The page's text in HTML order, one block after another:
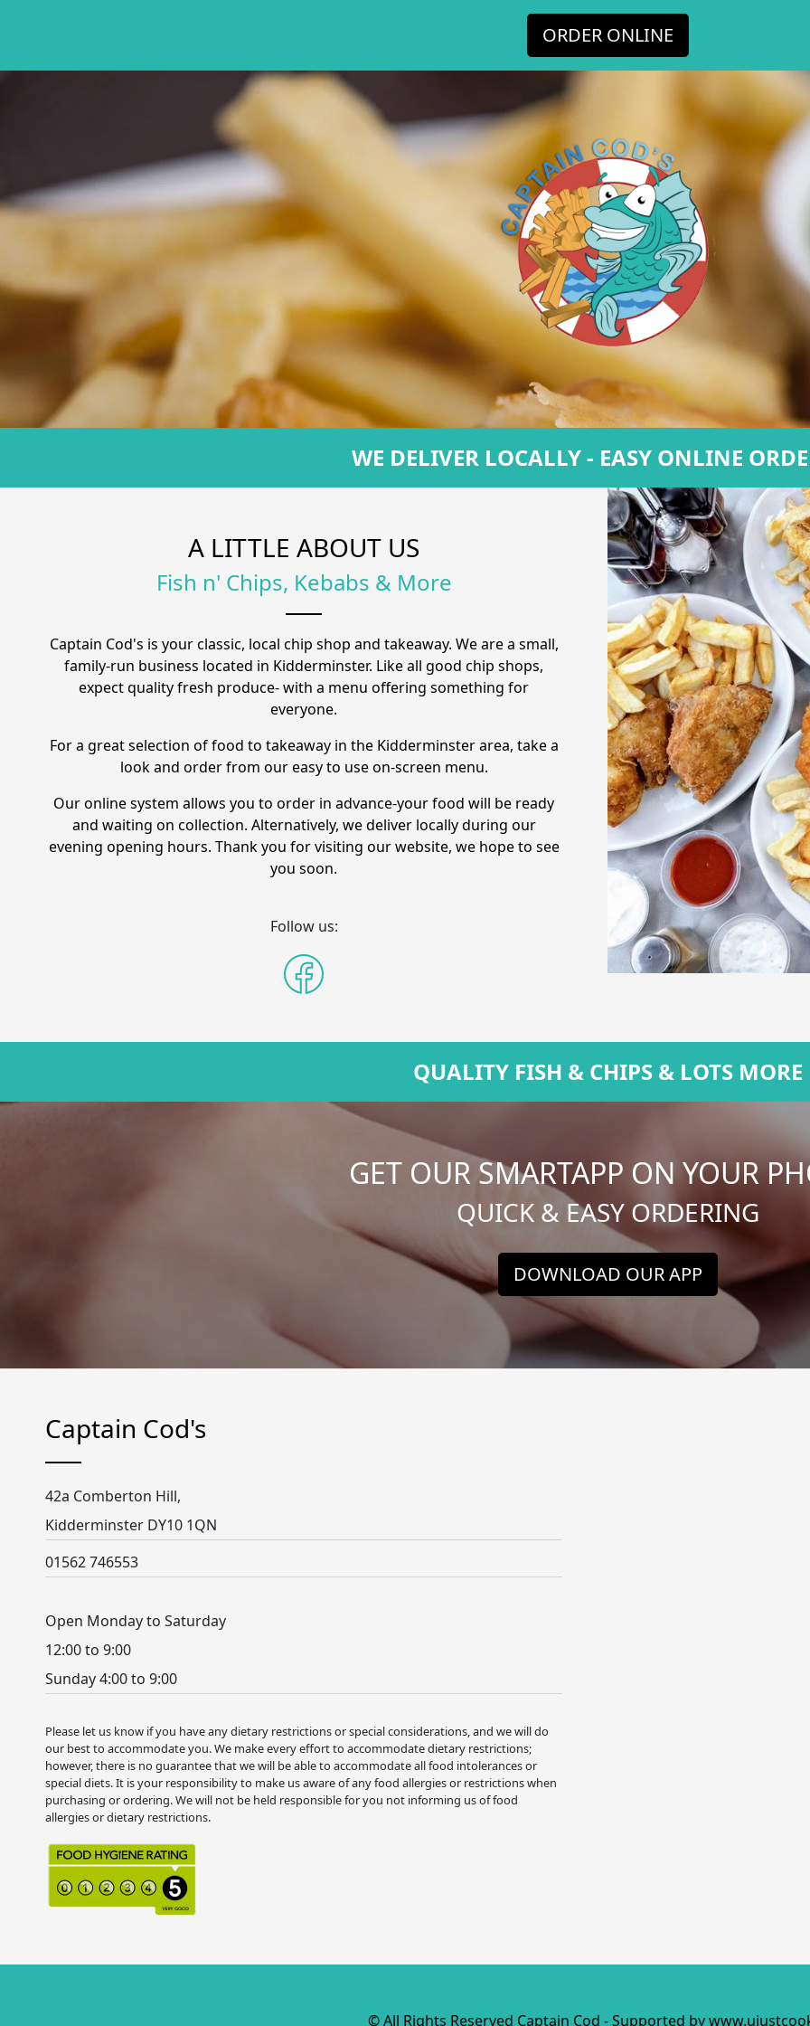
ORDER ONLINE
WE DELIVER LOCALLY - EASY ONLINE
A LITTLE ABOUT US
Fish n' Chips, Kebabs & More
Captain Cod's is your classic, local chip shop and takeaway. We are a small,
family-run business located in Kidderminster. Like all good chip shops,
expect quality fresh produce- with a menu offering something for
everyone.
For a great selection of food to takeaway in the Kidderminster area, take a
look and order from our easy to use on-screen menu.
Our online system allows you to order in advance-your food will be ready
and waiting on collection. Alternatively, we deliver locally during our
evening opening hours. Thank you for visiting our website, we hope to see
you soon.
Follow us:
QUALITY FISH & CHIPS & LOTS MORE
GET OUR SMARTAPP ON YOUR
QUICK & EASY ORDERING
DOWNLOAD OUR APP
Captain Cod's
42a Comberton Hill,
Kidderminster DY10 1QN
01562 746553
Open Monday to Saturday
12:00 to 9:00
Sunday 4:00 to 9:00
Please let us know if you have any dietary restrictions or special considerations, and we will do
our best to accommodate you. We make every effort to accommodate dietary restrictions;
however, there is no guarantee that we will be able to accommodate all food intolerances or
special diets. It is your responsibility to make us aware of any food allergies or restrictions when
purchasing or ordering. We will not be held responsible for you not informing us of food
allergies or dietary restrictions.
© All Rights Reserved Captain Cod - Supported by